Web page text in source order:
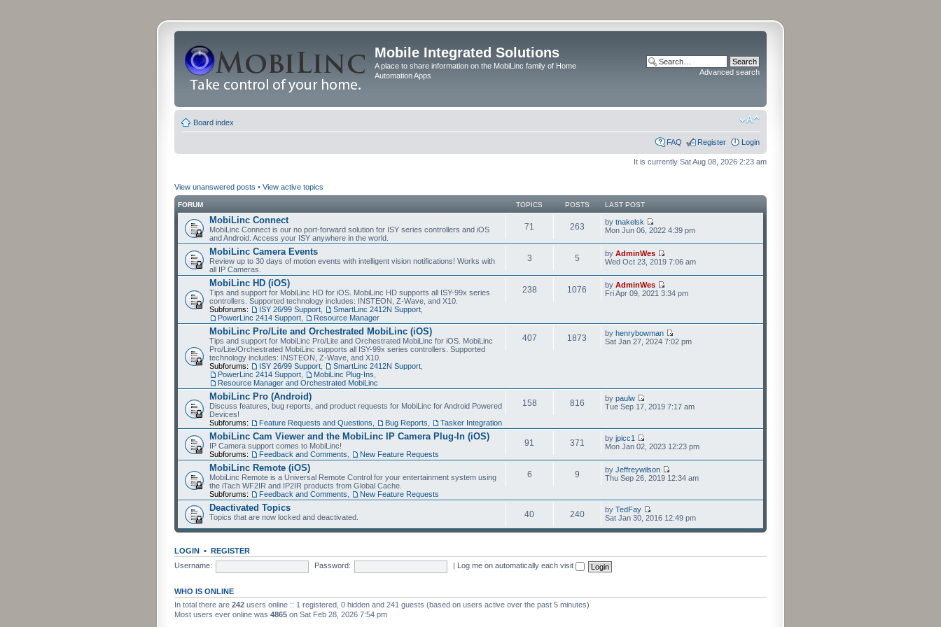
Mobile Integrated Solutions
A place to share information on the MobiLinc family of Home
Automation Apps
Advanced search
Board index
FAQ Register Login
It is currently Sat Aug 08, 2026 2:23 am
View unanswered posts • View active topics
FORUM TOPICS POSTS LAST POST
MobiLinc Connect
MobiLinc Connect is our no port-forward solution for ISY series controllers and iOS
and Android. Access your ISY anywhere in the world.
71 263 by tnakelsk
Mon Jun 06, 2022 4:39 pm
MobiLinc Camera Events
Review up to 30 days of motion events with intelligent vision notifications! Works with
all IP Cameras.
3 5 by AdminWes
Wed Oct 23, 2019 7:06 am
MobiLinc HD (iOS)
Tips and support for MobiLinc HD for iOS. MobiLinc HD supports all ISY-99x series
controllers. Supported technology includes: INSTEON, Z-Wave, and X10.
Subforums:
ISY 26/99 Support SmartLinc 2412N Support
PowerLinc 2414 Support
Resource Manager
238 1076 by AdminWes
Fri Apr 09, 2021 3:34 pm
MobiLinc Pro/Lite and Orchestrated MobiLinc (iOS)
Tips and support for MobiLinc Pro/Lite and Orchestrated MobiLinc for iOS. MobiLinc
Pro/Lite/Orchestrated MobiLinc supports all ISY-99x series controllers. Supported
technology includes: INSTEON, Z-Wave, and X10.
Subforums:
ISY 26/99 Support SmartLinc 2412N Support
PowerLinc 2414 Support
MobiLinc Plug-Ins
Resource Manager and Orchestrated MobiLinc
407 1873 by henrybowman
Sat Jan 27, 2024 7:02 pm
MobiLinc Pro (Android)
Discuss features, bug reports, and product requests for MobiLinc for Android Powered
Devices!
Subforums:
Feature Requests and Questions Bug Reports Tasker Integration
158 816 by paulw
Tue Sep 17, 2019 7:17 am
MobiLinc Cam Viewer and the MobiLinc IP Camera Plug-In (iOS)
IP Camera support comes to MobiLinc!
Subforums:
Feedback and Comments New Feature Requests
91 371 by jpicc1
Mon Jan 02, 2023 12:23 pm
MobiLinc Remote (iOS)
MobiLinc Remote is a Universal Remote Control for your entertainment system using
the iTach WF2IR and IP2IR products from Global Cache.
Subforums:
Feedback and Comments New Feature Requests
6 9 by Jeffreywilson
Thu Sep 26, 2019 12:34 am
Deactivated Topics
Topics that are now locked and deactivated. 40 240 by TedFay
Sat Jan 30, 2016 12:49 pm
LOGIN • REGISTER
Username:
Password: Log me on automatically each visit
WHO IS ONLINE
In total there are 242 users online :: 1 registered, 0 hidden and 241 guests (based on users active over the past 5 minutes)
Most users ever online was 4865 on Sat Feb 28, 2026 7:54 pm